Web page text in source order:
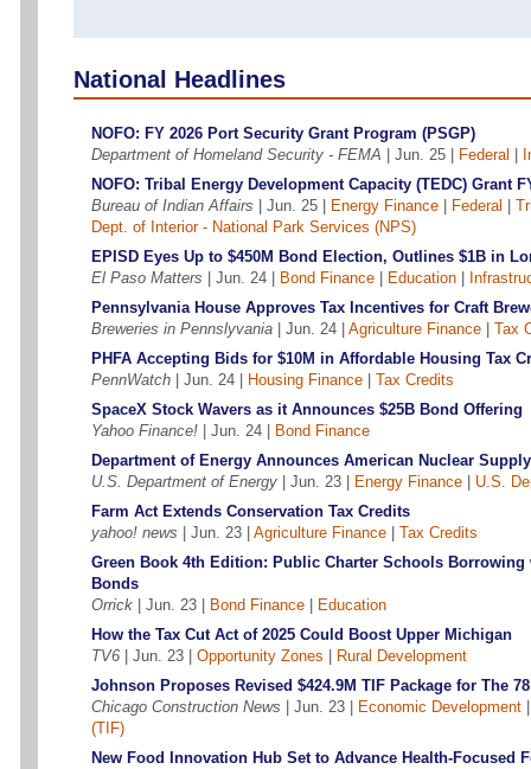
National Headlines
NOFO: FY 2026 Port Security Grant Program (PSGP)
Department of Homeland Security - FEMA | Jun. 25 | Federal
NOFO: Tribal Energy Development Capacity (TEDC) Grant
Bureau of Indian Affairs | Jun. 25 | Energy Finance Federal
Dept. of Interior - National Park Services (NPS)
EPISD Eyes Up to $450M Bond Election, Outlines $1B in
El Paso Matters | Jun. 24 | Bond Finance Education
Pennsylvania House Approves Tax Incentives for Craft
Breweries in Pennslyvania | Jun. 24 | Agriculture Finance
Tax
PHFA Accepting Bids for $10M in Affordable Housing Tax
PennWatch | Jun. 24 | Housing Finance
Tax Credits
SpaceX Stock Wavers as it Announces $25B Bond Offering
Yahoo Finance! | Jun. 24 |
Bond Finance
Department of Energy Announces American Nuclear
U.S. Department of Energy | Jun. 23 | Energy Finance
U.S.
Farm Act Extends Conservation Tax Credits
yahoo! news | Jun. 23 | Agriculture Finance
Tax Credits
Green Book 4th Edition: Public Charter Schools Borrowing
Bonds
Orrick | Jun. 23 | Bond Finance
Education
How the Tax Cut Act of 2025 Could Boost Upper Michigan
TV6 | Jun. 23 | Opportunity Zones
Rural Development
Johnson Proposes Revised $424.9M TIF Package for The
Chicago Construction News | Jun. 23 | Economic Development
(TIF)
New Food Innovation Hub Set to Advance Health-Focused